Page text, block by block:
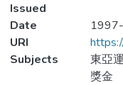
Issued
Date
URI
Subjects
東亞
獎金